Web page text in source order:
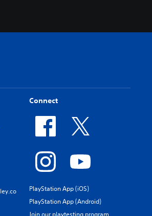
Connect
PlayStation App (iOS)
PlayStation App (Android)
Join our playtesting program